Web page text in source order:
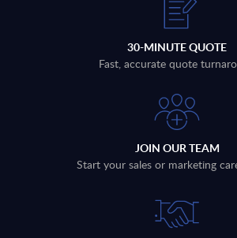
30-MINUTE QUOTE
Fast, accurate quote
JOIN OUR TEAM
Start your sales or marketing